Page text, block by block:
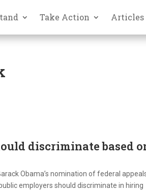
Take Action Articles
discriminate based
Obama’s nomination of federal
employers should discriminate in hiring